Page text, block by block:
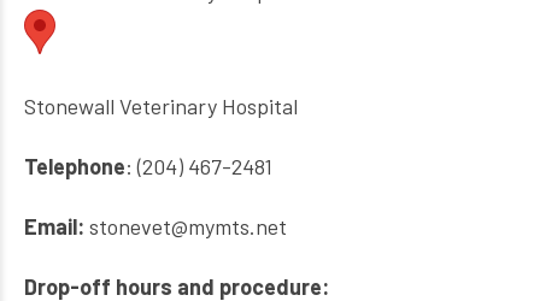
Stonewall Veterinary Hospital
Telephone: (204) 467-2481
Email: stonevet@mymts.net
Drop-off hours and procedure: